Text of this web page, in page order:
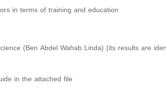
in terms of training and education
(Ben Abdel Wahab Linda) (its results are
in the attached file